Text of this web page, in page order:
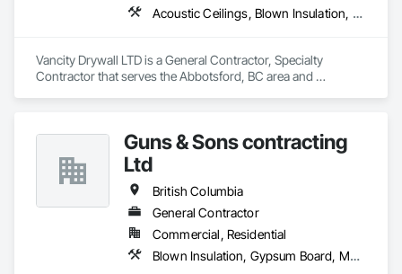
Acoustic Ceilings, Blown Insulation, Board Fire Protection, Board Insulation, Ceilings, Cleaning Services, Construction Scheduling, Demolition, Estimating, Exterior Insulation and Finish Systems Eifs, Firestopping, Gypsum Board, Gypsum Plastering, Interior Wall Paneling, Metal Doors and Frames, Painting, Sheathing, Sprayed Insulation, Steel Framed Entrances and Storefronts, Structural Steel Framing Fabrication
Vancity Drywall LTD is a General Contractor, Specialty
Contractor that serves the Abbotsford, BC area and
Insulation and Finish Systems Eifs, Firestopping, Gypsum
Board, Gypsum Plastering, Interior Wall Paneling, Metal
Doors and Frames, Painting, Sheathing, Sprayed Insulation,
Steel Framed Entrances and Storefronts, Structural Steel
Framing Fabrication.
Guns & Sons contracting
Ltd
British Columbia
General Contractor
Commercial, Residential
Blown Insulation, Gypsum Board, Membrane Roofing, Shingles and Shakes